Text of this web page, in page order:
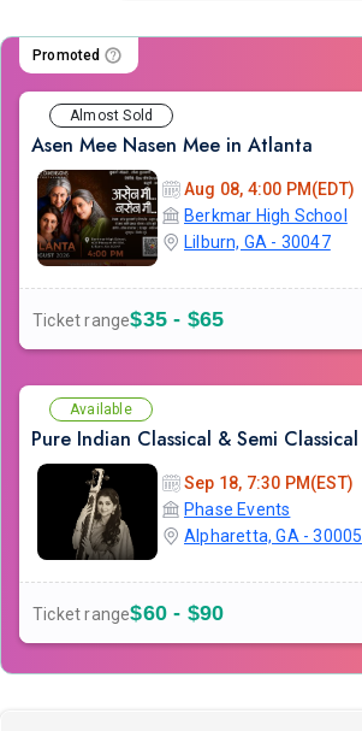
Promoted
Almost Sold
Asen Mee Nasen Mee in Atlanta
Aug 08, 4:00 PM(EDT)
Berkmar High School
Lilburn, GA - 30047
Ticket range$35 - $65
Available
Sep 18, 7:30 PM(EST)
Phase Events
Alpharetta, GA - 30005
Ticket range$60 - $90